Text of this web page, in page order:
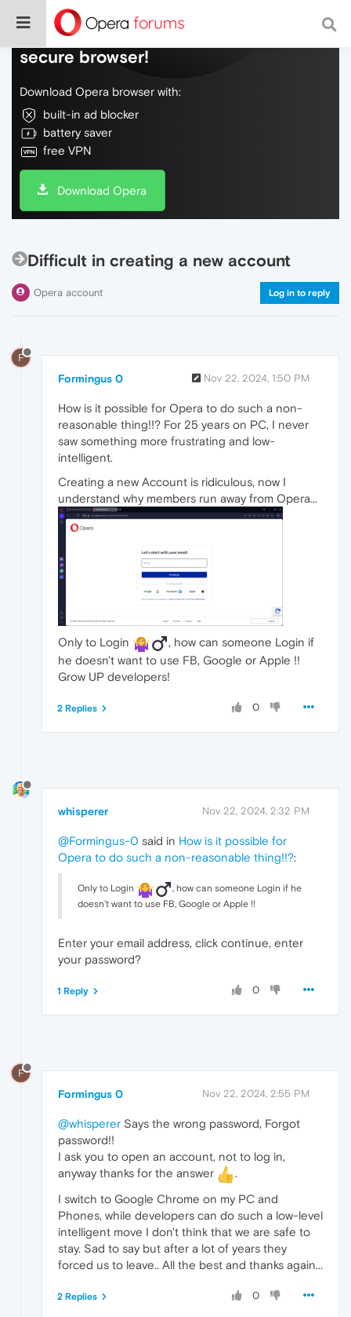
Do more on the web, with a fast and
secure browser!
Download Opera browser with:
built-in ad blocker
battery saver
free VPN
Download Opera
Difficult in creating a new account
Opera account Log in to reply
F
Formingus 0 Nov 22, 2024, 1:50 PM
How is it possible for Opera to do such a non-
reasonable thing!!? For 25 years on PC, I never
saw something more frustrating and low-
intelligent.
Creating a new Account is ridiculous, now I
understand why members run away from Opera...
Only to Login
️, how can someone Login if
he doesn't want to use FB, Google or Apple !!
Grow UP developers!
0
2 Replies
whisperer Nov 22, 2024, 2:32 PM
@Formingus-0 said in How is it possible for
Opera to do such a non-reasonable thing!!?:
Only to Login
️, how can someone Login if he
doesn't want to use FB, Google or Apple !!
Enter your email address, click continue, enter
your password?
0
1 Reply
F
Formingus 0 Nov 22, 2024, 2:55 PM
@whisperer Says the wrong password, Forgot
password!!
I ask you to open an account, not to log in,
anyway thanks for the answer
.
I switch to Google Chrome on my PC and
Phones, while developers can do such a low-level
intelligent move I don't think that we are safe to
stay. Sad to say but after a lot of years they
forced us to leave.. All the best and thanks again...
0
2 Replies